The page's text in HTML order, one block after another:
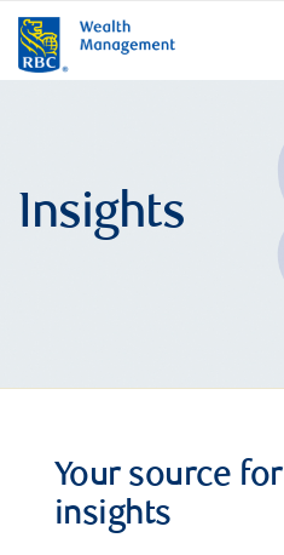
Insights
Your source
insights